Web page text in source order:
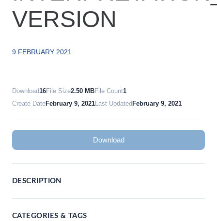
VERSION
9 FEBRUARY 2021
Download16File Size2.50 MBFile Count1
Create DateFebruary 9, 2021Last Updated February 9, 2021
Download
DESCRIPTION
CATEGORIES & TAGS